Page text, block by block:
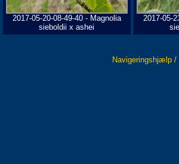
2017-05-20-08-49-40 - Magnolia
sieboldii x ashei
2017-05-
Navigeringshjælp /